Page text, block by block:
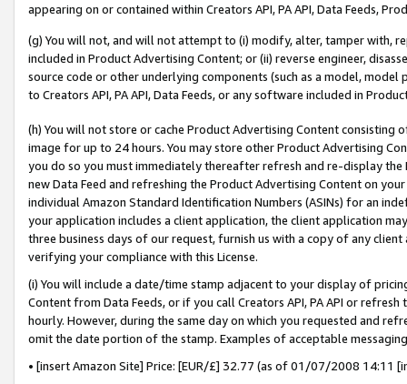
appearing on or contained within Creators API, PA API, Data Feeds,
(g) You will not, and will not attempt to (i) modify, alter, tamper with,
included in Product Advertising Content; or (ii) reverse engineer,
source code or other underlying components (such as a model,
to Creators API, PA API, Data Feeds, or any software included in
(h) You will not store or cache Product Advertising Content
image for up to 24 hours. You may store other Product Advertising
you do so you must immediately thereafter refresh and re-display the
new Data Feed and refreshing the Product Advertising Content on
individual Amazon Standard Identification Numbers (ASINs) for an
your application includes a client application, the client application
three business days of our request, furnish us with a copy of any
verifying your compliance with this License.
(i) You will include a date/time stamp adjacent to your display of
Content from Data Feeds, or if you call Creators API, PA API or
hourly. However, during the same day on which you requested and
omit the date portion of the stamp. Examples of acceptable
• [insert Amazon Site] Price: [EUR/£] 32.77 (as of 01/07/2008 14:11